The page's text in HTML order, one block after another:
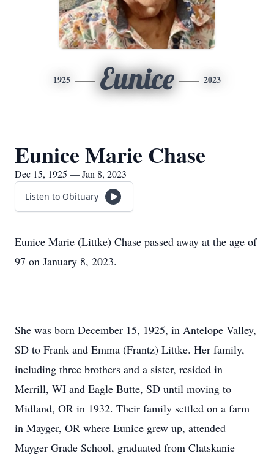
1925 Eunice 2023
Eunice Marie Chase
Dec 15, 1925 — Jan 8, 2023
Listen to Obituary
Eunice Marie (Littke) Chase passed away at the age of
97 on January 8, 2023.
She was born December 15, 1925, in Antelope Valley,
SD to Frank and Emma (Frantz) Littke. Her family,
including three brothers and a sister, resided in
Merrill, WI and Eagle Butte, SD until moving to
Midland, OR in 1932. Their family settled on a farm
in Mayger, OR where Eunice grew up, attended
Mayger Grade School, graduated from Clatskanie